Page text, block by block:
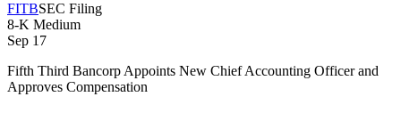
FITBSEC Filing
8-K Medium
Sep 17
Fifth Third Bancorp Appoints New Chief Accounting Officer and
Approves Compensation